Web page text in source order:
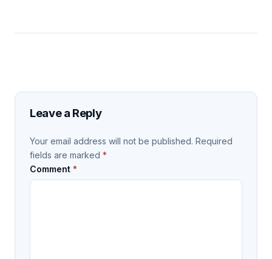
Leave a Reply
Your email address will not be published. Required
fields are marked *
Comment *